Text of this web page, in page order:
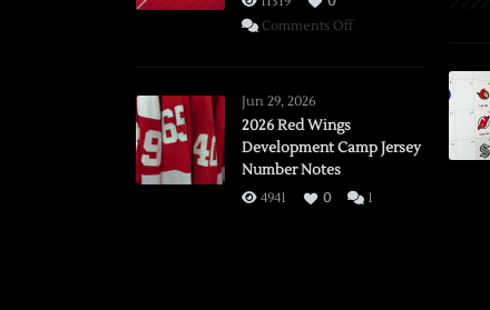
Comments Offon
Flames,
Jun 29, 2026
2026 Red Wings
Development Camp Jersey
Number Notes
4941 0 1